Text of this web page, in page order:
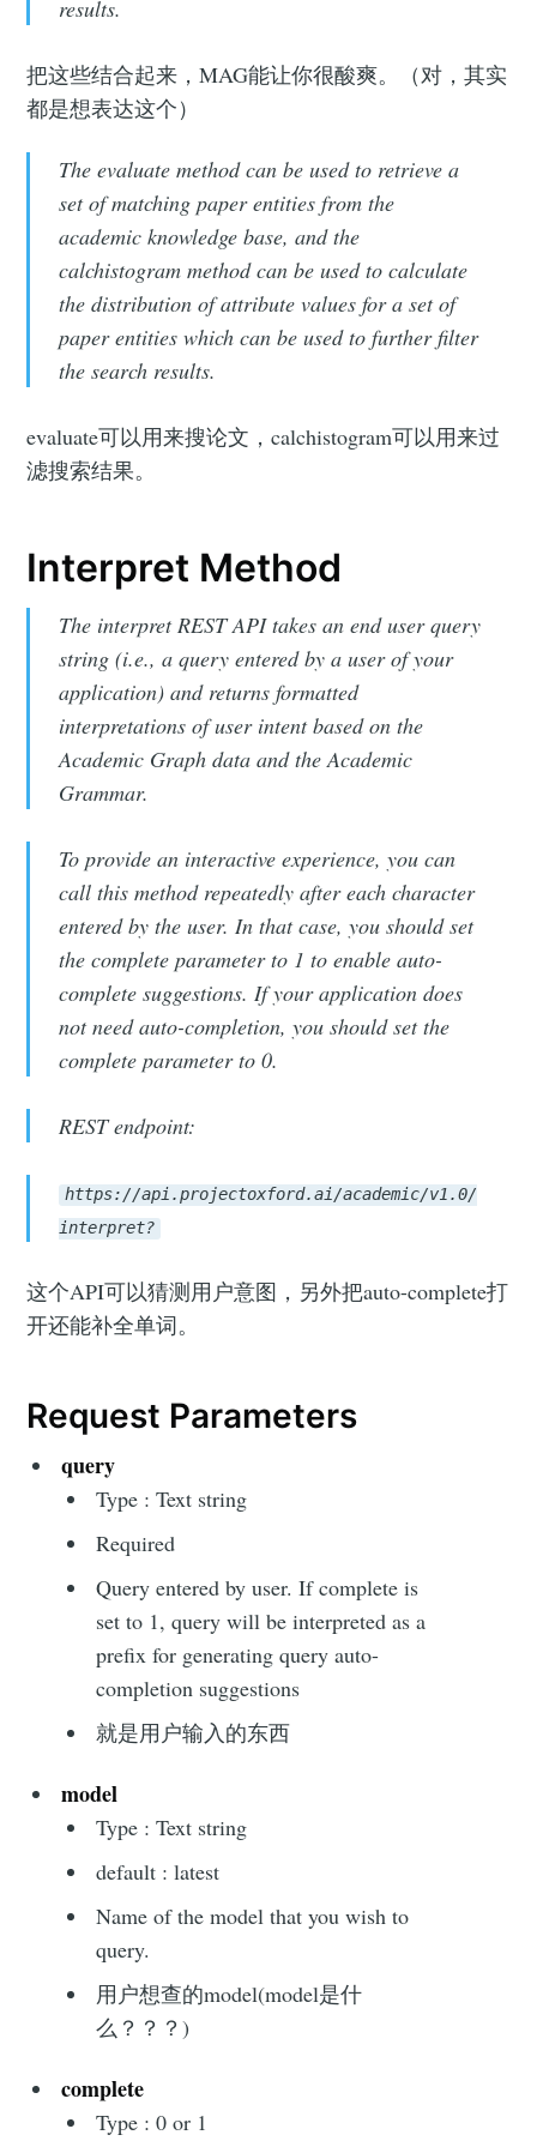
results.
把这些结合起来，MAG能让你很酸爽。（对，其实
都是想表达这个）
The evaluate method can be used to retrieve a
set of matching paper entities from the
academic knowledge base, and the
calchistogram method can be used to calculate
the distribution of attribute values for a set of
paper entities which can be used to further filter
the search results.
evaluate可以用来搜论文，calchistogram可以用来过
滤搜索结果。
Interpret Method
The interpret REST API takes an end user query
string (i.e., a query entered by a user of your
application) and returns formatted
interpretations of user intent based on the
Academic Graph data and the Academic
Grammar.
To provide an interactive experience, you can
call this method repeatedly after each character
entered by the user. In that case, you should set
the complete parameter to 1 to enable auto-
complete suggestions. If your application does
not need auto-completion, you should set the
complete parameter to 0.
REST endpoint:
https://api.projectoxford.ai/academic/v1.0/
interpret?
这个API可以猜测用户意图，另外把auto-complete打
开还能补全单词。
Request Parameters
query
Type : Text string
Required
Query entered by user. If complete is
set to 1, query will be interpreted as a
prefix for generating query auto-
completion suggestions
就是用户输入的东西
model
Type : Text string
default : latest
Name of the model that you wish to
query.
用户想查的model(model是什
么？？？)
complete
Type : 0 or 1